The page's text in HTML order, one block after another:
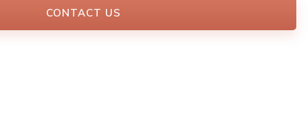
CONTACT US